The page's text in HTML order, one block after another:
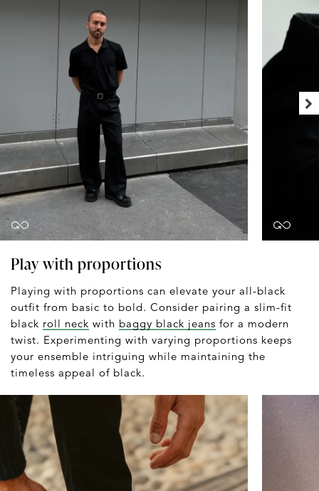
Play with proportions
Playing with proportions can elevate your all-black
outfit from basic to bold. Consider pairing a slim-fit
black roll neck with baggy black jeans for a modern
twist. Experimenting with varying proportions keeps
your ensemble intriguing while maintaining the
timeless appeal of black.